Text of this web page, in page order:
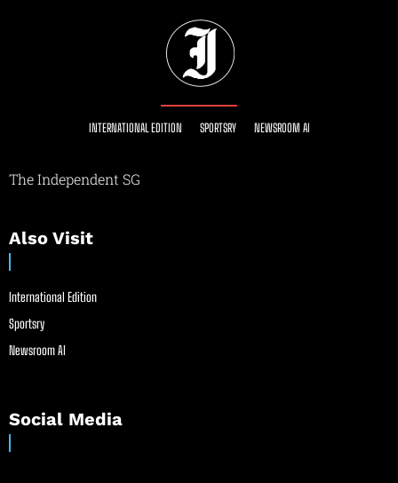
INTERNATIONAL EDITION SPORTSRY NEWSROOM AI
The Independent SG
Also Visit
International Edition
Sportsry
Newsroom AI
Social Media